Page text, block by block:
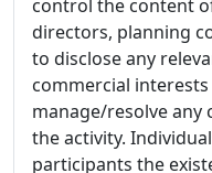
control the content
directors, planning
to disclose any
commercial
manage/resolve
the activity.
participants the